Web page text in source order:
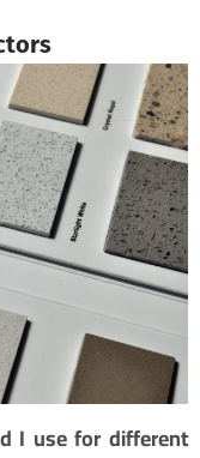
I use for different